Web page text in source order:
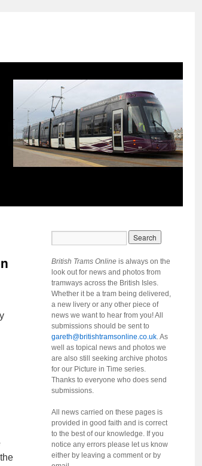
British Trams Online is always on the
look out for news and photos from
tramways across the British Isles.
Whether it be a tram being delivered,
a new livery or any other piece of
news we want to hear from you! All
submissions should be sent to
gareth@britishtramsonline.co.uk. As
well as topical news and photos we
are also still seeking archive photos
for our Picture in Time series.
Thanks to everyone who does send
submissions.
All news carried on these pages is
provided in good faith and is correct
to the best of our knowledge. If you
notice any errors please let us know
either by leaving a comment or by